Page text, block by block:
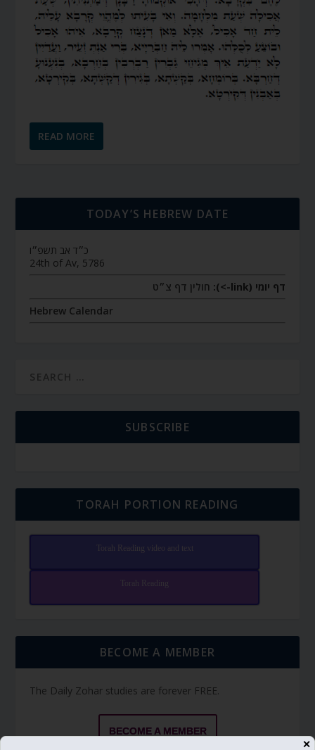
READ MORE
TODAY’S HEBREW DATE
כ״ד אב תשפ״ו
24th of Av, 5786
דף יומי (link->):
חולין דף צ״ט
Hebrew Calendar
SUBSCRIBE
TORAH PORTION READING
Torah Reading video and text
Torah Reading
BECOME A MEMBER
The Daily Zohar studies are forever FREE.
BECOME A MEMBER
✕